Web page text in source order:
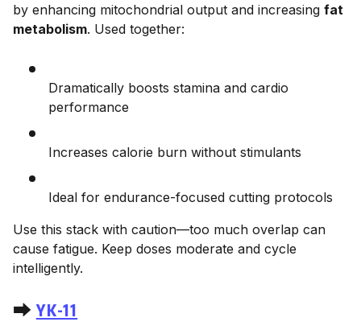
by enhancing mitochondrial output and increasing fat
metabolism. Used together:
Dramatically boosts stamina and cardio
performance
Increases calorie burn without stimulants
Ideal for endurance-focused cutting protocols
Use this stack with caution—too much overlap can
cause fatigue. Keep doses moderate and cycle
intelligently.
⮕YK-11